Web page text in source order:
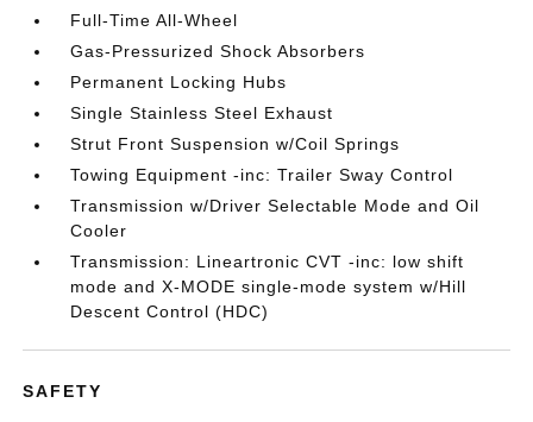
Full-Time All-Wheel
Gas-Pressurized Shock Absorbers
Permanent Locking Hubs
Single Stainless Steel Exhaust
Strut Front Suspension w/Coil Springs
Towing Equipment -inc: Trailer Sway Control
Transmission w/Driver Selectable Mode and Oil
Cooler
Transmission: Lineartronic CVT -inc: low shift
mode and X-MODE single-mode system w/Hill
Descent Control (HDC)
SAFETY